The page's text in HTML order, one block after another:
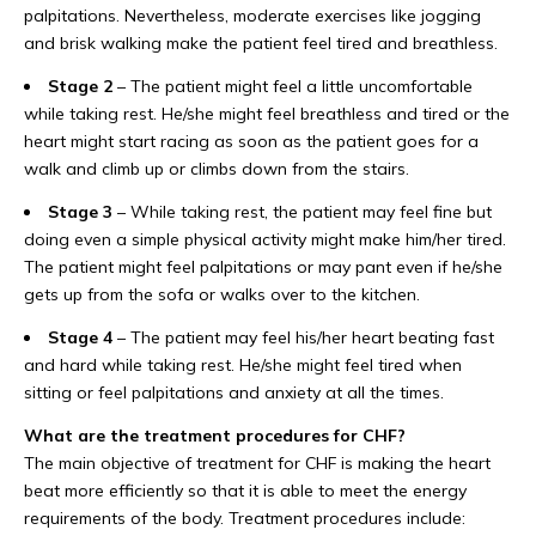
palpitations. Nevertheless, moderate exercises like jogging
and brisk walking make the patient feel tired and breathless.
Stage 2 – The patient might feel a little uncomfortable
while taking rest. He/she might feel breathless and tired or the
heart might start racing as soon as the patient goes for a
walk and climb up or climbs down from the stairs.
Stage 3 – While taking rest, the patient may feel fine but
doing even a simple physical activity might make him/her tired.
The patient might feel palpitations or may pant even if he/she
gets up from the sofa or walks over to the kitchen.
Stage 4 – The patient may feel his/her heart beating fast
and hard while taking rest. He/she might feel tired when
sitting or feel palpitations and anxiety at all the times.
What are the treatment procedures for CHF?
The main objective of treatment for CHF is making the heart
beat more efficiently so that it is able to meet the energy
requirements of the body. Treatment procedures include: